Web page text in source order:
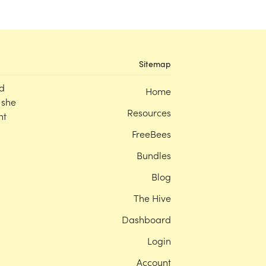
Sitemap
Home
Resources
FreeBees
Bundles
Blog
The Hive
Dashboard
Login
Account